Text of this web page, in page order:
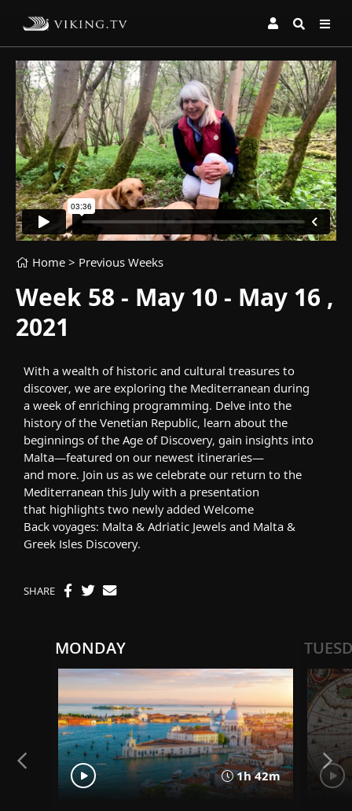
Home > Previous Weeks
Week 58 - May 10 - May 16 ,
2021
With a wealth of historic and cultural treasures to
discover, we are exploring the Mediterranean during
a week of enriching programming. Delve into the
history of the Venetian Republic, learn about the
beginnings ofthe Age of Discovery, gain insights into
Malta—featured on our newest itineraries—
and more. Join us as we celebrate our return to the
Mediterranean this Julywith a presentation
that highlights two newly added Welcome
Back voyages: Malta & Adriatic Jewels and Malta &
Greek Isles Discovery.
SHARE
MONDAY
1h 42m